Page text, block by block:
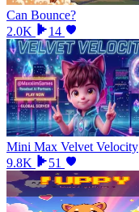
Can Bounce?
2.0K
14
Mini Max Velvet Velocity
9.8K
51